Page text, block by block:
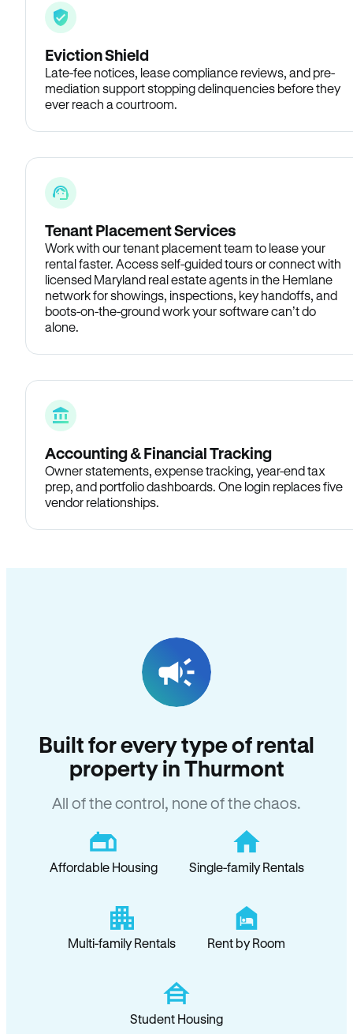
Eviction Shield
Late-fee notices, lease compliance reviews, and pre-
mediation support stopping delinquencies before they
ever reach a courtroom.
Tenant Placement Services
Work with our tenant placement team to lease your
rental faster. Access self-guided tours or connect with
licensed Maryland real estate agents in the Hemlane
network for showings, inspections, key handoffs, and
boots-on-the-ground work your software can’t do
alone.
Accounting & Financial Tracking
Owner statements, expense tracking, year-end tax
prep, and portfolio dashboards. One login replaces five
vendor relationships.
Built for every type of rental
property in Thurmont
All of the control, none of the chaos.
Affordable Housing Single-family Rentals
Multi-family Rentals Rent by Room
Student Housing